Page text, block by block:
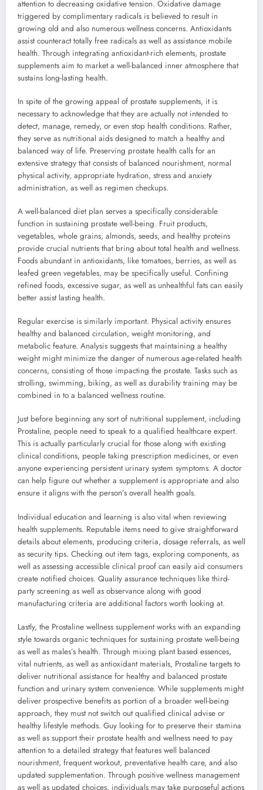
attention to decreasing oxidative tension. Oxidative damage
triggered by complimentary radicals is believed to result in
growing old and also numerous wellness concerns. Antioxidants
assist counteract totally free radicals as well as assistance mobile
health. Through integrating antioxidant-rich elements, prostate
supplements aim to market a well-balanced inner atmosphere that
sustains long-lasting health.
In spite of the growing appeal of prostate supplements, it is
necessary to acknowledge that they are actually not intended to
detect, manage, remedy, or even stop health conditions. Rather,
they serve as nutritional aids designed to match a healthy and
balanced way of life. Preserving prostate health calls for an
extensive strategy that consists of balanced nourishment, normal
physical activity, appropriate hydration, stress and anxiety
administration, as well as regimen checkups.
A well-balanced diet plan serves a specifically considerable
function in sustaining prostate well-being. Fruit products,
vegetables, whole grains, almonds, seeds, and healthy proteins
provide crucial nutrients that bring about total health and wellness.
Foods abundant in antioxidants, like tomatoes, berries, as well as
leafed green vegetables, may be specifically useful. Confining
refined foods, excessive sugar, as well as unhealthful fats can easily
better assist lasting health.
Regular exercise is similarly important. Physical activity ensures
healthy and balanced circulation, weight monitoring, and
metabolic feature. Analysis suggests that maintaining a healthy
weight might minimize the danger of numerous age-related health
concerns, consisting of those impacting the prostate. Tasks such as
strolling, swimming, biking, as well as durability training may be
combined in to a balanced wellness routine.
Just before beginning any sort of nutritional supplement, including
Prostaline, people need to speak to a qualified healthcare expert.
This is actually particularly crucial for those along with existing
clinical conditions, people taking prescription medicines, or even
anyone experiencing persistent urinary system symptoms. A doctor
can help figure out whether a supplement is appropriate and also
ensure it aligns with the person’s overall health goals.
Individual education and learning is also vital when reviewing
health supplements. Reputable items need to give straightforward
details about elements, producing criteria, dosage referrals, as well
as security tips. Checking out item tags, exploring components, as
well as assessing accessible clinical proof can easily aid consumers
create notified choices. Quality assurance techniques like third-
party screening as well as observance along with good
manufacturing criteria are additional factors worth looking at.
Lastly, the Prostaline wellness supplement works with an expanding
style towards organic techniques for sustaining prostate well-being
as well as males’s health. Through mixing plant based essences,
vital nutrients, as well as antioxidant materials, Prostaline targets to
deliver nutritional assistance for healthy and balanced prostate
function and urinary system convenience. While supplements might
deliver prospective benefits as portion of a broader well-being
approach, they must not switch out qualified clinical advise or
healthy lifestyle methods. Guy looking for to preserve their stamina
as well as support their prostate health and wellness need to pay
attention to a detailed strategy that features well balanced
nourishment, frequent workout, preventative health care, and also
updated supplementation. Through positive wellness management
as well as updated choices, individuals may take purposeful actions